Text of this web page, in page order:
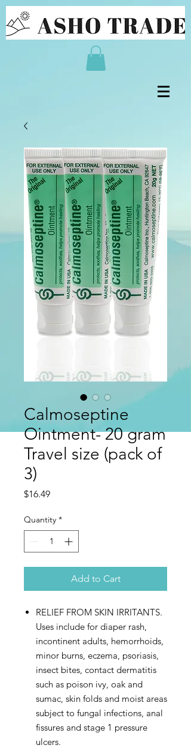
Calmoseptine
Ointment- 20 gram
Travel size (pack of
3)
$16.49Price
Quantity *
Add to Cart
RELIEF FROM SKIN IRRITANTS.
Uses include for diaper rash,
incontinent adults, hemorrhoids,
minor burns, eczema, psoriasis,
insect bites, contact dermatitis
such as poison ivy, oak and
sumac, skin folds and moist areas
subject to fungal infections, anal
fissures and stage 1 pressure
ulcers.